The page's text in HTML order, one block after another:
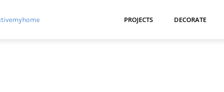
PROJECTS DECORATE